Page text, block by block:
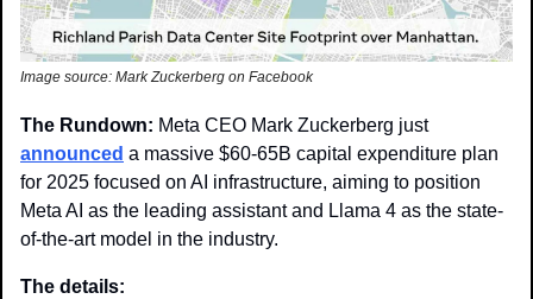
Image source: Mark Zuckerberg on Facebook
The Rundown:
Meta CEO Mark Zuckerberg just
announced a massive $60-65B capital expenditure plan
for 2025 focused on AI infrastructure, aiming to position
Meta AI as the leading assistant and Llama 4 as the state-
of-the-art model in the industry.
The details: